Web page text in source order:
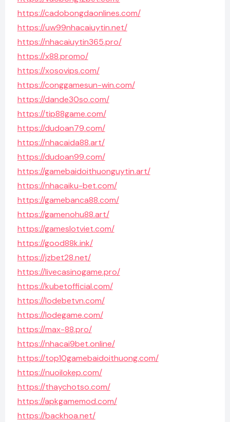
https://cadobongdaonlines.com/
https://uw99nhacaiuytin.net/
https://nhacaiuytin365.pro/
https://x88.promo/
https://xosovips.com/
https://conggamesun-win.com/
https://dande30so.com/
https://tip88game.com/
https://dudoan79.com/
https://nhacaida88.art/
https://dudoan99.com/
https://gamebaidoithuonguytin.art/
https://nhacaiku-bet.com/
https://gamebanca88.com/
https://gamenohu88.art/
https://gameslotviet.com/
https://good88k.ink/
https://jzbet28.net/
https://livecasinogame.pro/
https://kubetofficial.com/
https://lodebetvn.com/
https://lodegame.com/
https://max-88.pro/
https://nhacai9bet.online/
https://top10gamebaidoithuong.com/
https://nuoilokep.com/
https://thaychotso.com/
https://apkgamemod.com/
https://backhoa.net/